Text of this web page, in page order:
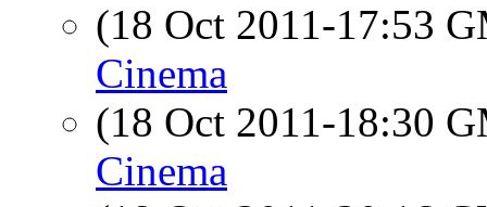
(18 Oct 2011-17:53
Cinema
(18 Oct 2011-18:30
Cinema